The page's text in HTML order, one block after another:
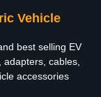
Vehicle
best selling EV
cables,
accessories